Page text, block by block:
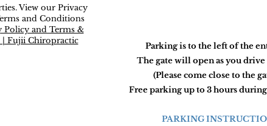
View our Privacy
and Conditions
Policy and Terms &
Fujii Chiropractic
Parking is to the left of the
The gate will open as you
(Please come close to the
Free parking up to 3 hours
PARKING